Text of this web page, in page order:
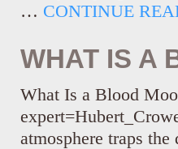
… CONTINUE
WHAT IS A
What Is a Blood
atmosphere traps